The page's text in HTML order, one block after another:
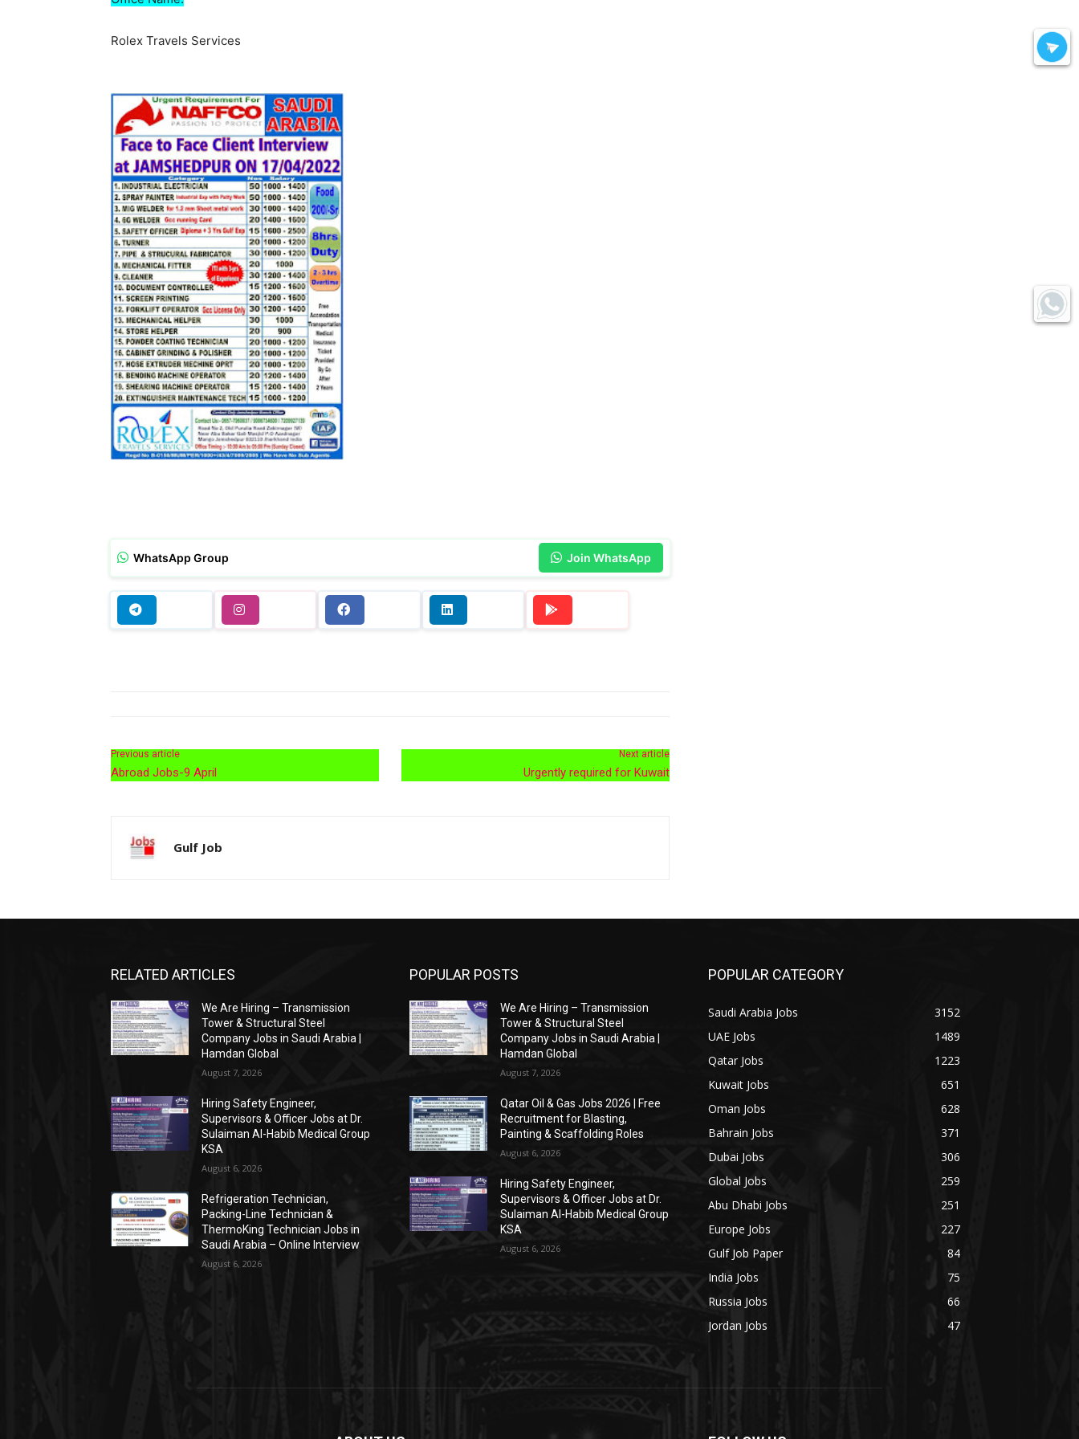
Rolex Travels Services
WhatsApp Group Join WhatsApp
Previous article
Abroad Jobs-9 April
Next article
Urgently required for Kuwait
Gulf Job
RELATED ARTICLES
We Are Hiring – Transmission
Tower & Structural Steel
Company Jobs in Saudi Arabia |
Hamdan Global
August 7, 2026
Hiring Safety Engineer,
Supervisors & Officer Jobs at Dr.
Sulaiman Al-Habib Medical Group
KSA
August 6, 2026
Refrigeration Technician,
Packing-Line Technician &
ThermoKing Technician Jobs in
Saudi Arabia – Online Interview
August 6, 2026
POPULAR POSTS
We Are Hiring – Transmission
Tower & Structural Steel
Company Jobs in Saudi Arabia |
Hamdan Global
August 7, 2026
Qatar Oil & Gas Jobs 2026 | Free
Recruitment for Blasting,
Painting & Scaffolding Roles
August 6, 2026
Hiring Safety Engineer,
Supervisors & Officer Jobs at Dr.
Sulaiman Al-Habib Medical Group
KSA
August 6, 2026
POPULAR CATEGORY
Saudi Arabia Jobs
3152
UAE Jobs
1489
Qatar Jobs
1223
Kuwait Jobs
651
Oman Jobs
628
Bahrain Jobs
371
Dubai Jobs
306
Global Jobs
259
Abu Dhabi Jobs
251
Europe Jobs
227
Gulf Job Paper
84
India Jobs
75
Russia Jobs
66
Jordan Jobs
47